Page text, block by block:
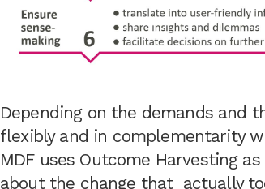
Depending on the demands and
flexibly and in complementarity
MDF uses Outcome Harvesting
about the change that actually